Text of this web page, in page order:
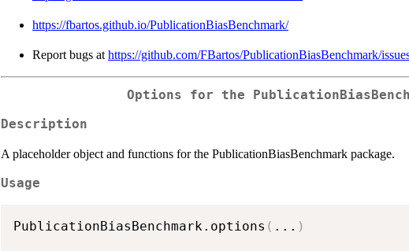
https://fbartos.github.io/PublicationBiasBenchmark/
Report bugs at https://github.com/FBartos/PublicationBiasBenchmark/
Options for the
Description
A placeholder object and functions for the PublicationBiasBenchmark package.
Usage
PublicationBiasBenchmark.options ( ... )